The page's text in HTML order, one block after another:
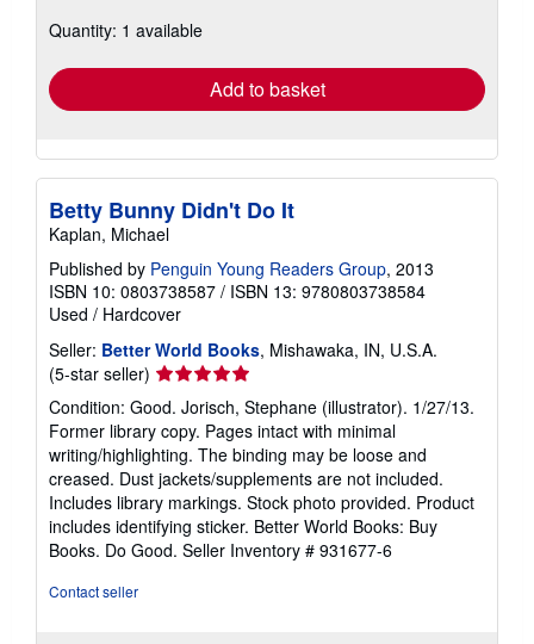
about
Quantity: 1 available
Add to basket
Betty Bunny Didn't Do It
Kaplan, Michael
Published byPenguin Young Readers Group, 2013
ISBN 10: 0803738587
Seller: Better World Books , Mishawaka, IN, U.S.A.
(5-star seller) Seller
rating
5
out
of
5
stars
Condition: Good. Jorisch, Stephane (illustrator). 1/27/13.
Former library copy. Pages intact with minimal
writing/highlighting. The binding may be loose and
creased. Dust jackets/supplements are not included.
Includes library markings. Stock photo provided. Product
includes identifying sticker. Better World Books: Buy
Seller Inventory # 931677-6